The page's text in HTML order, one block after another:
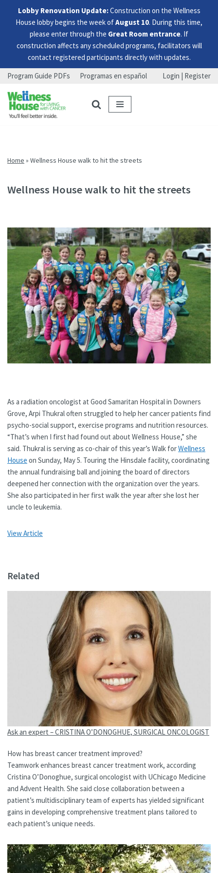
Lobby Renovation Update:Construction on the Wellness
House lobby begins the week ofAugust 10. During this time,
please enter through the Great Room entrance. If
construction affects any scheduled programs, facilitators will
contact registered participants directly with updates.
Skip
to
menu
Skip
to
content
Skip
to
footer
Program Guide PDFs Programas en español Login | Register
Home » Wellness House walk to hit the streets
Wellness House walk to hit the streets
As a radiation oncologist at Good Samaritan Hospital in Downers
Grove, Arpi Thukral often struggled to help her cancer patients find
psycho-social support, exercise programs and nutrition resources.
“That’s when I first had found out about Wellness House,” she
said. Thukral is serving as co-chair of this year’s Walk forWellness
House on Sunday, May 5. Touring the Hinsdale facility, coordinating
the annual fundraising ball and joining the board of directors
deepened her connection with the organization over the years.
She also participated in her first walk the year after she lost her
uncle to leukemia.
View Article
Related
Ask an expert – CRISTINA O’DONOGHUE, SURGICAL ONCOLOGIST
How has breast cancer treatment improved?
Teamwork enhances breast cancer treatment work, according
Cristina O’Donoghue, surgical oncologist with UChicago Medicine
and Advent Health. She said close collaboration between a
patient’s multidisciplinary team of experts has yielded significant
gains in developing comprehensive treatment plans tailored to
each patient’s unique needs.